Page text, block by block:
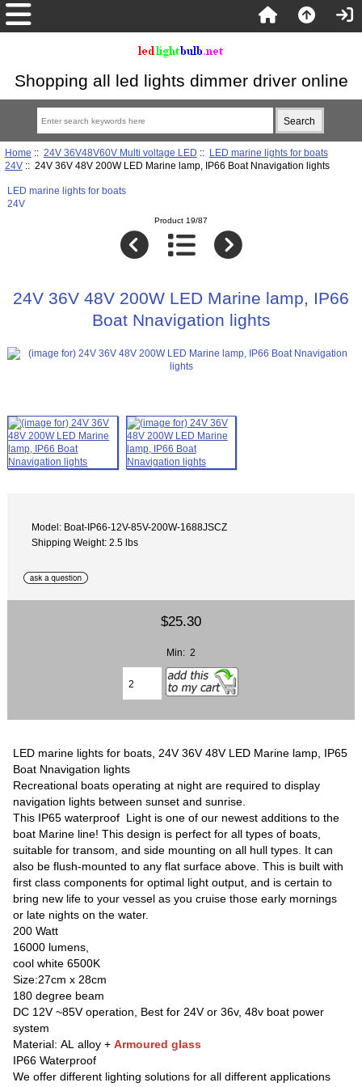
Shopping all led lights dimmer driver online
Home :: 24V 36V48V60V Multi voltage LED :: LED marine lights for boats
24V:: 24V 36V 48V 200W LED Marine lamp, IP66 Boat Nnavigation lights
LED marine lights for boats
24V
Product 19/87
24V 36V 48V 200W LED Marine lamp, IP66
Boat Nnavigation lights
Model: Boat-IP66-12V-85V-200W-1688JSCZ
Shipping Weight: 2.5 lbs
$25.30
Min: 2
LED marine lights for boats, 24V 36V 48V LED Marine lamp, IP65
Boat Nnavigation lights
Recreational boats operating at night are required to display
navigation lights between sunset and sunrise.
This IP65 waterproof Light is one of our newest additions to the
boat Marine line! This design is perfect for all types of boats,
suitable for transom, and side mounting on all hull types. It can
also be flush-mounted to any flat surface above. This is built with
first class components for optimal light output, and is certain to
bring new life to your vessel as you cruise those early mornings
or late nights on the water.
200 Watt
16000 lumens,
cool white 6500K
Size:27cm x 28cm
180 degree beam
DC 12V ~85V operation, Best for 24V or 36v, 48v boat power
system
Material: AL alloy +Armoured glass
IP66 Waterproof
We offer different lighting solutions for all different applications